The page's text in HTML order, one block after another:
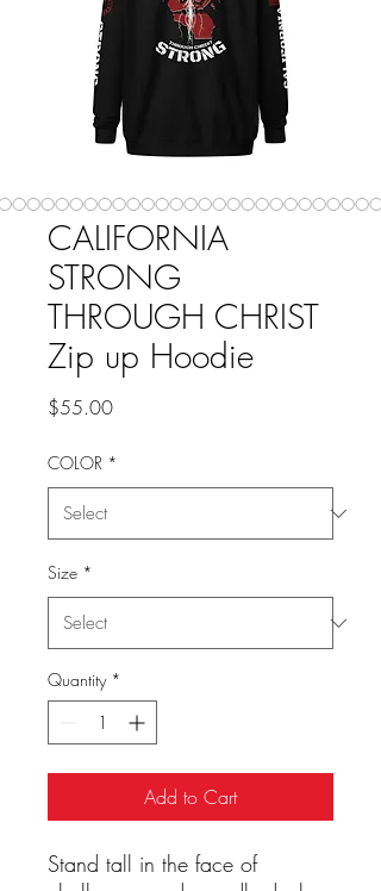
CALIFORNIA
STRONG
THROUGH CHRIST
Zip up Hoodie
$55.00Price
COLOR *
Size *
Quantity *
Add to Cart
Stand tall in the face of